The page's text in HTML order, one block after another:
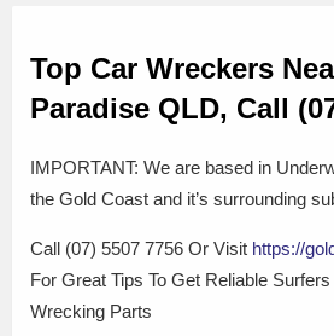
Top Car Wreckers
Paradise QLD, Call
IMPORTANT: We are based in
the Gold Coast and it’s surrounding
Call (07) 5507 7756 Or Visit https://
For Great Tips To Get Reliable
Wrecking Parts